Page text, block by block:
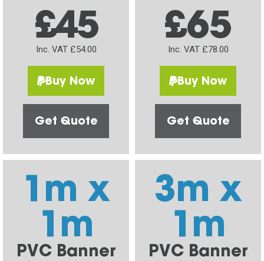
£45
Inc. VAT £54.00
Buy Now
Get Quote
£65
Inc. VAT £78.00
Buy Now
Get Quote
1m x
1m
PVC Banner
3m x
1m
PVC Banner